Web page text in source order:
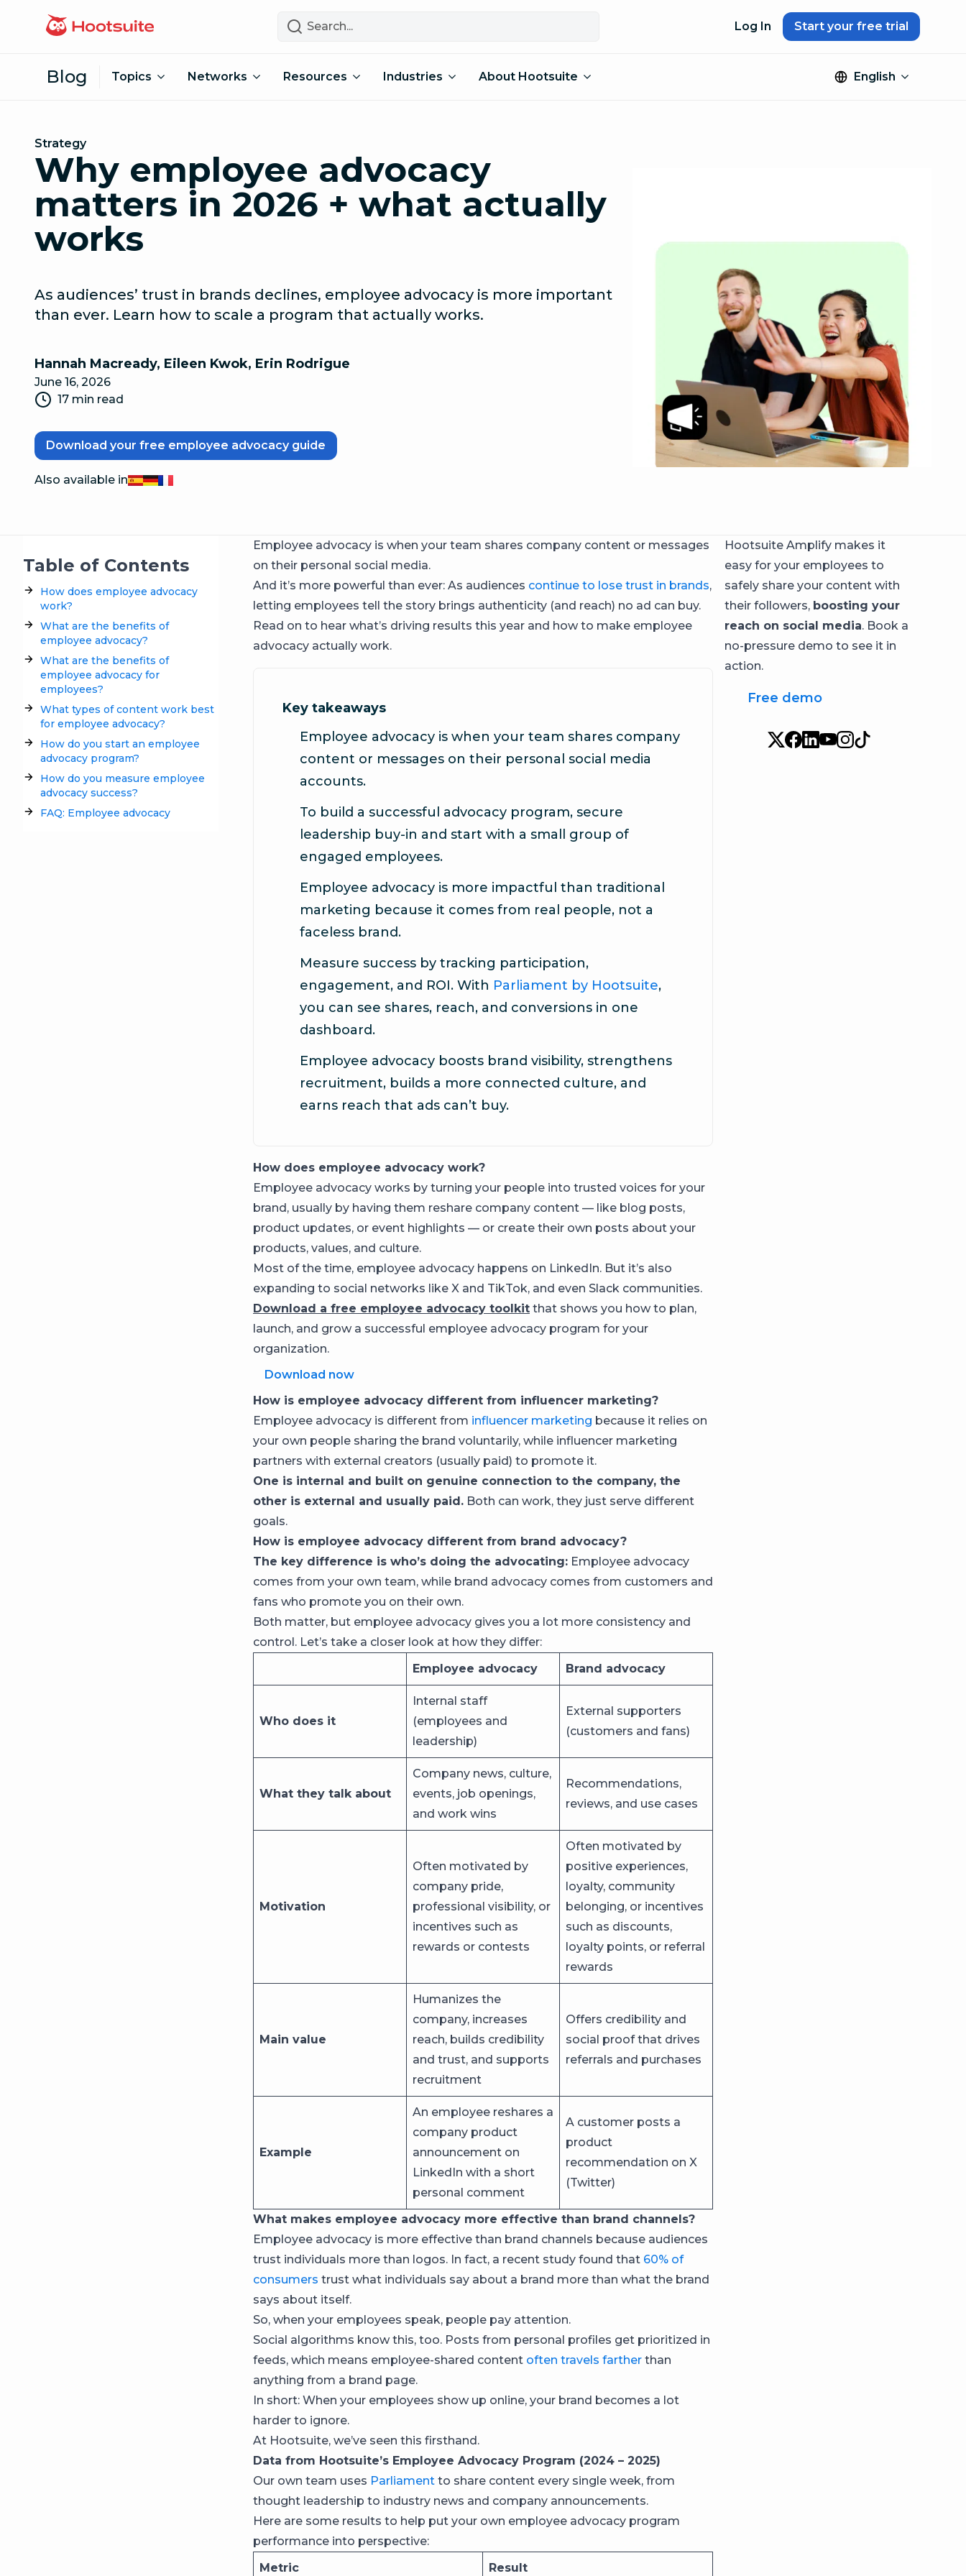
Search
Log In Start your free trial
Blog Topics Networks Resources Industries About Hootsuite English
Strategy
Why employee advocacy
matters in 2026 + what actually
works
As audiences’ trust in brands declines, employee advocacy is more important
than ever. Learn how to scale a program that actually works.
Hannah Macready, Eileen Kwok, Erin Rodrigue
June 16, 2026
17 min read
Download your free employee advocacy guide
Also available inEspañol
Deutsch
Français
Table of Contents
How does employee advocacy
work?
What are the benefits of
employee advocacy?
What are the benefits of
employee advocacy for
employees?
What types of content work best
for employee advocacy?
How do you start an employee
advocacy program?
How do you measure employee
advocacy success?
FAQ: Employee advocacy
Employee advocacy is when your team shares company content or messages
on their personal social media.
And it’s more powerful than ever: As audiences continue to lose trust in brands,
letting employees tell the story brings authenticity (and reach) no ad can buy.
Read on to hear what’s driving results this year and how to make employee
advocacy actually work.
Key takeaways
Employee advocacy is when your team shares company
content or messages on their personal social media
accounts.
To build a successful advocacy program, secure
leadership buy-in and start with a small group of
engaged employees.
Employee advocacy is more impactful than traditional
marketing because it comes from real people, not a
faceless brand.
Measure success by tracking participation,
engagement, and ROI. With Parliament by Hootsuite,
you can see shares, reach, and conversions in one
dashboard.
Employee advocacy boosts brand visibility, strengthens
recruitment, builds a more connected culture, and
earns reach that ads can’t buy.
How does employee advocacy work?
Employee advocacy works by turning your people into trusted voices for your
brand, usually by having them reshare company content — like blog posts,
product updates, or event highlights — or create their own posts about your
products, values, and culture.
Most of the time, employee advocacy happens on LinkedIn. But it’s also
expanding to social networks like X and TikTok, and even Slack communities.
Download a free employee advocacy toolkit that shows you how to plan,
launch, and grow a successful employee advocacy program for your
organization.
Download now
How is employee advocacy different from influencer marketing?
Employee advocacy is different from influencer marketing because it relies on
your own people sharing the brand voluntarily, while influencer marketing
partners with external creators (usually paid) to promote it.
One is internal and built on genuine connection to the company, the
other is external and usually paid. Both can work, they just serve different
goals.
How is employee advocacy different from brand advocacy?
The key difference is who’s doing the advocating: Employee advocacy
comes from your own team, while brand advocacy comes from customers and
fans who promote you on their own.
Both matter, but employee advocacy gives you a lot more consistency and
control. Let’s take a closer look at how they differ:
Employee advocacy
Brand advocacy
Who does it
Internal staff
(employees and
leadership)
External supporters
(customers and fans)
What they talk about
Company news, culture,
events, job openings,
and work wins
Recommendations,
reviews, and use cases
Motivation
Often motivated by
company pride,
professional visibility, or
incentives such as
rewards or contests
Often motivated by
positive experiences,
loyalty, community
belonging, or incentives
such as discounts,
loyalty points, or referral
rewards
Main value
Humanizes the
company, increases
reach, builds credibility
and trust, and supports
recruitment
Offers credibility and
social proof that drives
referrals and purchases
Example
An employee reshares a
company product
announcement on
LinkedIn with a short
personal comment
A customer posts a
product
recommendation on X
(Twitter)
What makes employee advocacy more effective than brand channels?
Employee advocacy is more effective than brand channels because audiences
trust individuals more than logos. In fact, a recent study found that 60% of
consumers trust what individuals say about a brand more than what the brand
says about itself.
So, when your employees speak, people pay attention.
Social algorithms know this, too. Posts from personal profiles get prioritized in
feeds, which means employee-shared content often travels farther than
anything from a brand page.
In short: When your employees show up online, your brand becomes a lot
harder to ignore.
At Hootsuite, we’ve seen this firsthand.
Data from Hootsuite’s Employee Advocacy Program (2024 – 2025)
Our own team uses Parliament to share content every single week, from
thought leadership to industry news and company announcements.
Here are some results to help put your own employee advocacy program
performance into perspective:
Metric
Result
Hootsuite Amplify makes it
easy for your employees to
safely share your content with
their followers, boosting your
reach on social media. Book a
no-pressure demo to see it in
action.
Free demo